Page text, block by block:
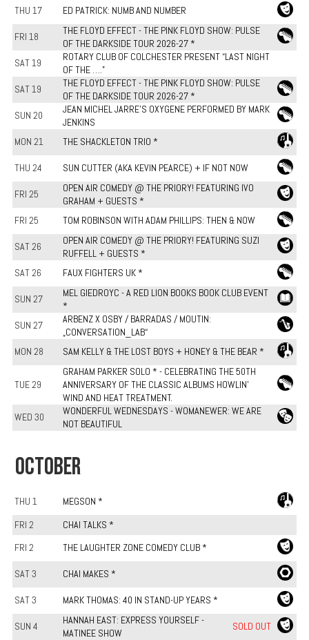
THU 17 ED PATRICK: NUMB AND NUMBER
FRI 18
THE FLOYD EFFECT - THE PINK FLOYD SHOW: PULSE
OF THE DARKSIDE TOUR 2026-27 *
SAT 19
ROTARY CLUB OF COLCHESTER PRESENT “LAST NIGHT
OF THE ….”
SAT 19
THE FLOYD EFFECT - THE PINK FLOYD SHOW: PULSE
OF THE DARKSIDE TOUR 2026-27 *
SUN 20
JEAN MICHEL JARRE'S OXYGENE PERFORMED BY MARK
JENKINS
MON 21
THE SHACKLETON TRIO *
THU 24 SUN CUTTER (AKA KEVIN PEARCE) + IF NOT NOW
FRI 25
OPEN AIR COMEDY @ THE PRIORY! FEATURING IVO
GRAHAM + GUESTS *
FRI 25
TOM ROBINSON WITH ADAM PHILLIPS: THEN & NOW
SAT 26
OPEN AIR COMEDY @ THE PRIORY! FEATURING SUZI
RUFFELL + GUESTS *
SAT 26
FAUX FIGHTERS UK *
SUN 27
MEL GIEDROYC - A RED LION BOOKS BOOK CLUB EVENT
*
SUN 27
ARBENZ X OSBY / BARRADAS / MOUTIN:
„CONVERSATION_LAB“
MON 28
SAM KELLY & THE LOST BOYS + HONEY & THE BEAR *
TUE 29
GRAHAM PARKER SOLO * - CELEBRATING THE 50TH
ANNIVERSARY OF THE CLASSIC ALBUMS HOWLIN'
WIND AND HEAT TREATMENT.
WED 30
WONDERFUL WEDNESDAYS - WOMANEWER: WE ARE
NOT BEAUTIFUL
OCTOBER
THU 1
MEGSON *
FRI 2
CHAI TALKS *
FRI 2
THE LAUGHTER ZONE COMEDY CLUB *
SAT 3 CHAI MAKES *
SAT 3 MARK THOMAS: 40 IN STAND-UP YEARS *
SUN 4
HANNAH EAST: EXPRESS YOURSELF -
MATINEE SHOW
SOLD OUT